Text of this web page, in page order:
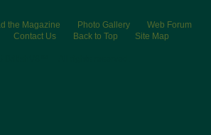
the Magazine Photo Gallery
Web Forum
Contact Us Back to Top Site Map